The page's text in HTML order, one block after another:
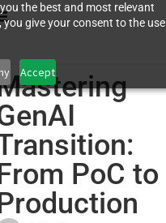
the best and most relevant
you give your consent to the
Accept
PoC to